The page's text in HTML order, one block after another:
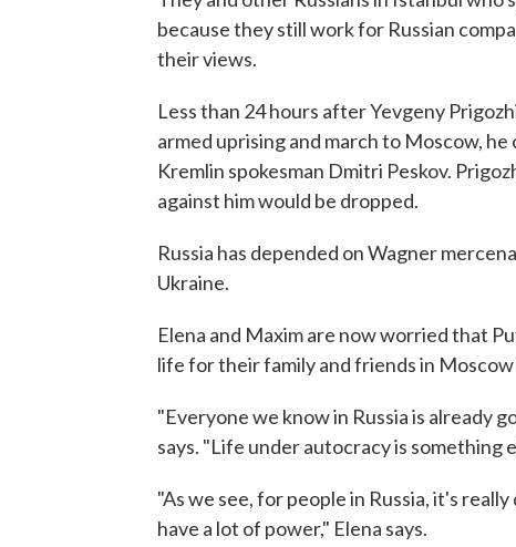
because they still work for Russian
their views.
Less than 24 hours after Yevgeny
armed uprising and march to Moscow,
Kremlin spokesman Dmitri Peskov.
against him would be dropped.
Russia has depended on Wagner
Ukraine.
Elena and Maxim are now worried that
life for their family and friends in
"Everyone we know in Russia is already
says. "Life under autocracy is something
"As we see, for people in Russia, it's
have a lot of power," Elena says.